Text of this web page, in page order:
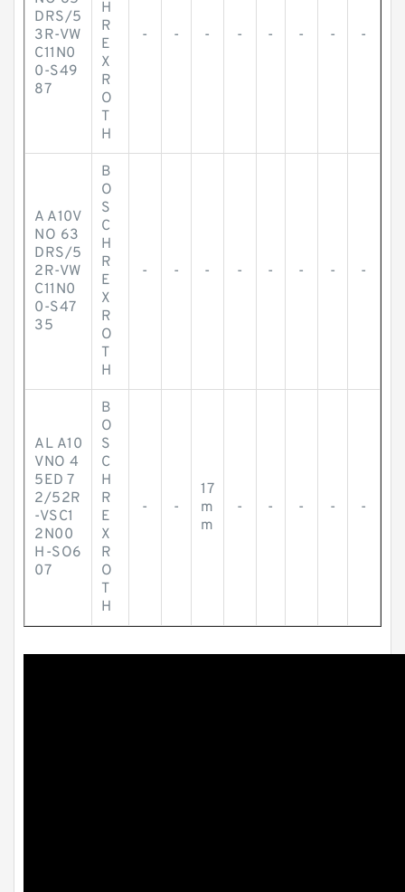
DRS/5
3R-VW
C11N0
0-S49
87
H
R
E
X
R
O
T
H
- - - - - - - -
A A10V
NO 63
DRS/5
2R-VW
C11N0
0-S47
35
B
O
S
C
H
R
E
X
R
O
T
H
- - - - - - - -
AL A10
VNO 4
5ED 7
2/52R
-VSC1
2N00
H-SO6
07
B
O
S
C
H
R
E
X
R
O
T
H
- -
17
m
m
- - - - -